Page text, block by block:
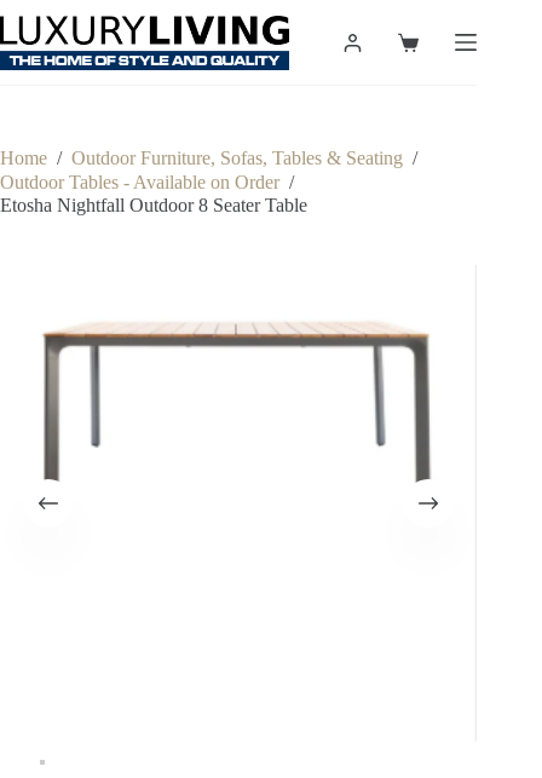
content
Shopping
Home / Outdoor Furniture, Sofas, Tables & Seating /
Outdoor Tables - Available on Order /
Etosha Nightfall Outdoor 8 Seater Table